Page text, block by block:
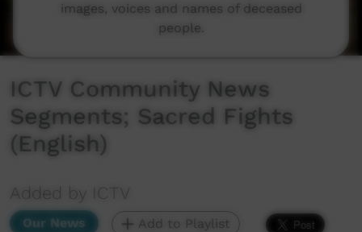
ICTV Community News
Segments; Sacred Fights
(English)
Added by ICTV
Our News Add to Playlist
images, voices and names of deceased
people.